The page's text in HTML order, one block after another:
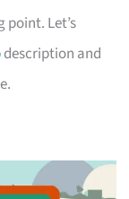
point. Let’s
description and